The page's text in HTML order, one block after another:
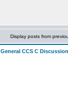
Display posts from
General CCS C Discussion